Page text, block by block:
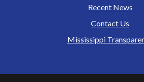
Recent News
Contact Us
Mississippi